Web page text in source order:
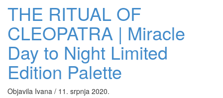
THE RITUAL OF
CLEOPATRA | Miracle
Day to Night Limited
Edition Palette
Objavila Ivana / 11. srpnja 2020.